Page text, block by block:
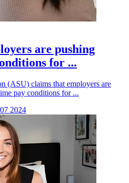
are pushing
for ...
(ASU) claims that employers are
pay conditions for ...
2024